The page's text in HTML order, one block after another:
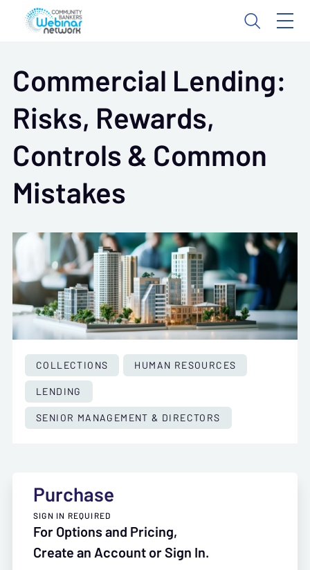
Commercial Lending:
Risks, Rewards,
Controls & Common
Mistakes
COLLECTIONS
HUMAN RESOURCES
LENDING
SENIOR MANAGEMENT & DIRECTORS
Purchase
SIGN IN REQUIRED
For Options and Pricing,
Create an Account or Sign In.